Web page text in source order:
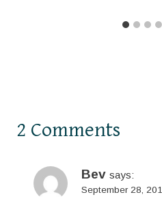
2 Comments
Bev says:
September 28,